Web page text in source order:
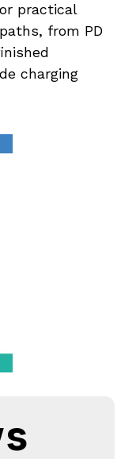
practical
from PD
charging